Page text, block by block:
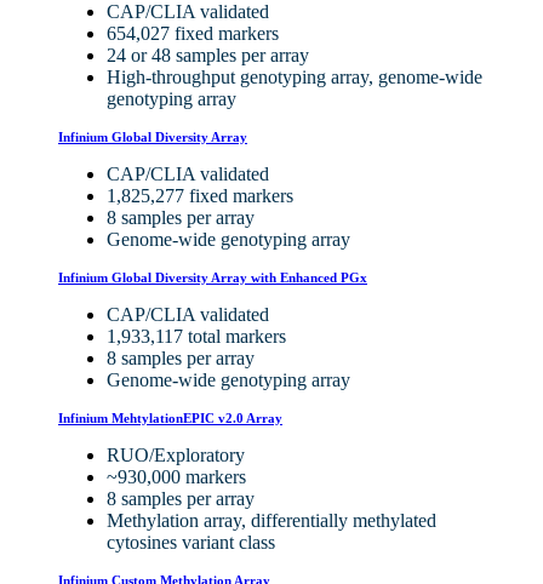
CAP/CLIA validated
654,027 fixed markers
24 or 48 samples per array
High-throughput genotyping array, genome-wide
genotyping array
Infinium Global Diversity Array
CAP/CLIA validated
1,825,277 fixed markers
8 samples per array
Genome-wide genotyping array
Infinium Global Diversity Array with Enhanced PGx
CAP/CLIA validated
1,933,117 total markers
8 samples per array
Genome-wide genotyping array
Infinium MehtylationEPIC v2.0 Array
RUO/Exploratory
~930,000 markers
8 samples per array
Methylation array, differentially methylated
cytosines variant class
Infinium Custom Methylation Array